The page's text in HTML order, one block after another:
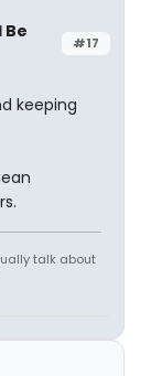
#17
Be
keeping
talk about